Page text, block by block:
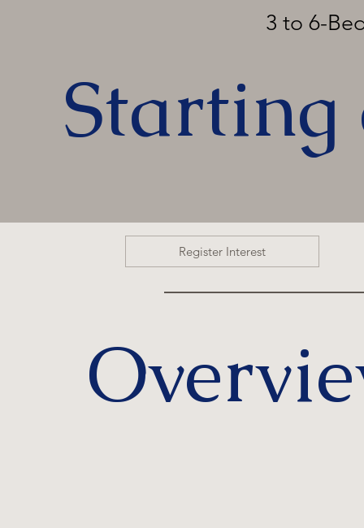
3 to 6-
Starting
Register Interest